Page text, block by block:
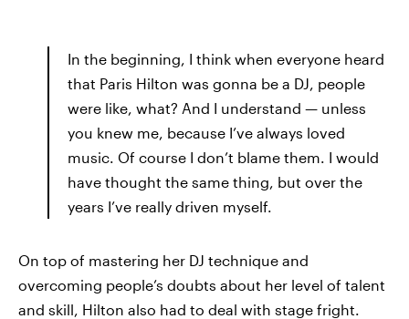
In the beginning, I think when everyone heard
that Paris Hilton was gonna be a DJ, people
were like, what? And I understand — unless
you knew me, because I’ve always loved
music. Of course I don’t blame them. I would
have thought the same thing, but over the
years I’ve really driven myself.
On top of mastering her DJ technique and
overcoming people’s doubts about her level of talent
and skill, Hilton also had to deal with stage fright.